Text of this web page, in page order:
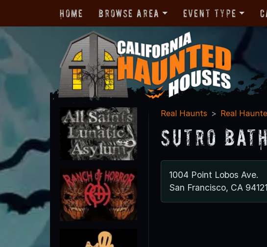
Home Browse Area Event Type
Real Haunts Real
Sutro
1004 Point Lobos Ave.
San Francisco, CA 94121